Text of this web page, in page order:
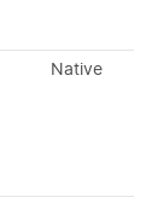
Native